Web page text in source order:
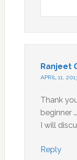
Ranjeet
APRIL 11,
Thank
beginner
I will
Reply